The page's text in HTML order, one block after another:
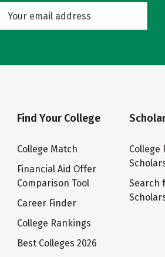
Find Your College
College Match
Financial Aid Offer
Comparison Tool
Career Finder
College Rankings
Best Colleges 2026
College
Search